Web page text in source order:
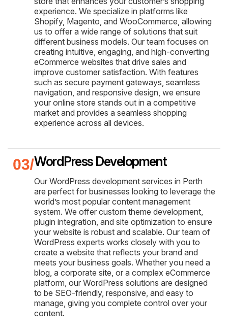
experience. We specialize in platforms like
Shopify, Magento, and WooCommerce, allowing
us to offer a wide range of solutions that suit
different business models. Our team focuses on
creating intuitive, engaging, and high-converting
eCommerce websites that drive sales and
improve customer satisfaction. With features
such as secure payment gateways, seamless
navigation, and responsive design, we ensure
your online store stands out in a competitive
market and provides a seamless shopping
experience across all devices.
WordPress Development
Our WordPress development services in Perth
are perfect for businesses looking to leverage the
world’s most popular content management
system. We offer custom theme development,
plugin integration, and site optimization to ensure
your website is robust and scalable. Our team of
WordPress experts works closely with you to
create a website that reflects your brand and
meets your business goals. Whether you need a
blog, a corporate site, or a complex eCommerce
platform, our WordPress solutions are designed
to be SEO-friendly, responsive, and easy to
manage, giving you complete control over your
content.